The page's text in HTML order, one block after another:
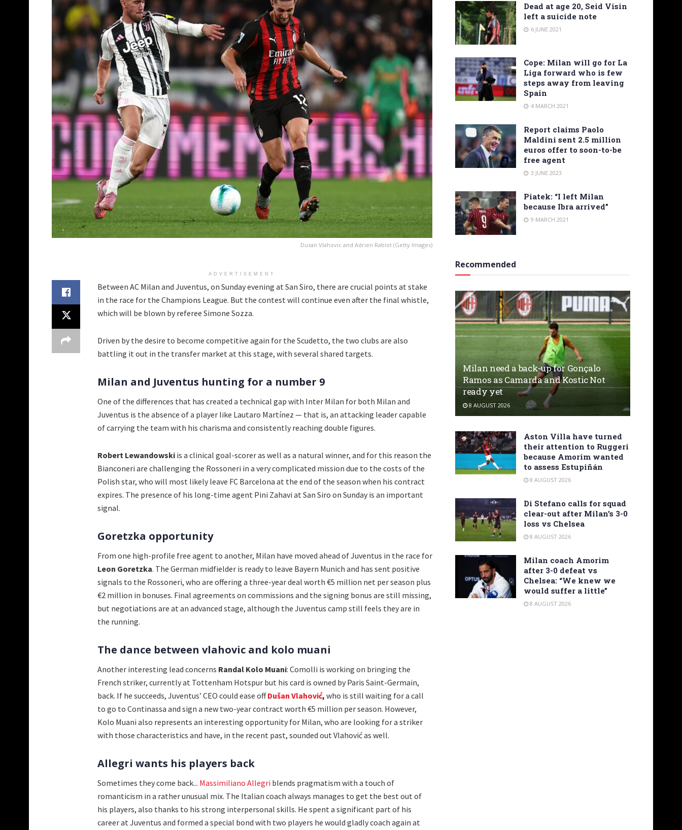
Dusan Vlahovic and Adrien Rabiot (Getty Images)
ADVERTISEMENT
Between AC Milan and Juventus, on Sunday evening at San Siro, there are crucial points at stake
in the race for the Champions League. But the contest will continue even after the final whistle,
which will be blown by referee Simone Sozza.
Driven by the desire to become competitive again for the Scudetto, the two clubs are also
battling it out in the transfer market at this stage, with several shared targets.
Milan and Juventus hunting for a number 9
One of the differences that has created a technical gap with Inter Milan for both Milan and
Juventus is the absence of a player like Lautaro Martínez — that is, an attacking leader capable
of carrying the team with his charisma and consistently reaching double figures.
Robert Lewandowski is a clinical goal-scorer as well as a natural winner, and for this reason the
Bianconeri are challenging the Rossoneri in a very complicated mission due to the costs of the
Polish star, who will most likely leave FC Barcelona at the end of the season when his contract
expires. The presence of his long-time agent Pini Zahavi at San Siro on Sunday is an important
signal.
Goretzka opportunity
From one high-profile free agent to another, Milan have moved ahead of Juventus in the race for
Leon Goretzka. The German midfielder is ready to leave Bayern Munich and has sent positive
signals to the Rossoneri, who are offering a three-year deal worth €5 million net per season plus
€2 million in bonuses. Final agreements on commissions and the signing bonus are still missing,
but negotiations are at an advanced stage, although the Juventus camp still feels they are in
the running.
The dance between vlahovic and kolo muani
Another interesting lead concerns Randal Kolo Muani: Comolli is working on bringing the
French striker, currently at Tottenham Hotspur but his card is owned by Paris Saint-Germain,
back. If he succeeds, Juventus’ CEO could ease offDušan Vlahović, who is still waiting for a call
to go to Continassa and sign a new two-year contract worth €5 million per season. However,
Kolo Muani also represents an interesting opportunity for Milan, who are looking for a striker
with those characteristics and have, in the recent past, sounded out Vlahović as well.
Allegri wants his players back
Sometimes they come back... Massimiliano Allegri blends pragmatism with a touch of
romanticism in a rather unusual mix. The Italian coach always manages to get the best out of
his players, also thanks to his strong interpersonal skills. He spent a significant part of his
career at Juventus and formed a special bond with two players he would gladly coach again at
Dead at age 20, Seid Visin
left a suicide note
6 JUNE 2021
Cope: Milan will go for La
Liga forward who is few
steps away from leaving
Spain
4 MARCH 2021
Report claims Paolo
Maldini sent 2.5 million
euros offer to soon-to-be
free agent
3 JUNE 2023
Piatek: “I left Milan
because Ibra arrived”
9 MARCH 2021
Recommended
Milan need a back-up for Gonçalo
Ramos as Camarda and Kostic Not
ready yet
8 AUGUST 2026
Aston Villa have turned
their attention to Ruggeri
because Amorim wanted
to assess Estupiñán
8 AUGUST 2026
Di Stefano calls for squad
clear-out after Milan’s 3-0
loss vs Chelsea
8 AUGUST 2026
Milan coach Amorim
after 3-0 defeat vs
Chelsea: “We knew we
would suffer a little”
8 AUGUST 2026